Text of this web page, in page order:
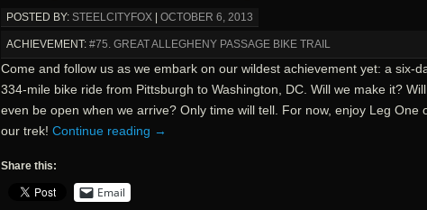
POSTED BY: STEELCITYFOX| OCTOBER 6, 2013
ACHIEVEMENT: #75. GREAT ALLEGHENY PASSAGE BIKE TRAIL
Come and follow us as we embark on our wildest achievement yet: a six-
334-mile bike ride from Pittsburgh to Washington, DC. Will we make it?
even be open when we arrive? Only time will tell. For now, enjoy Leg One
our trek! Continue reading →
Share this:
Email